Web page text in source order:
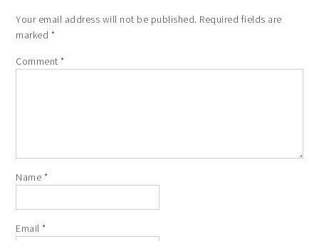
Your email address will not be published. Required fields are
marked *
Comment*
Name *
Email*